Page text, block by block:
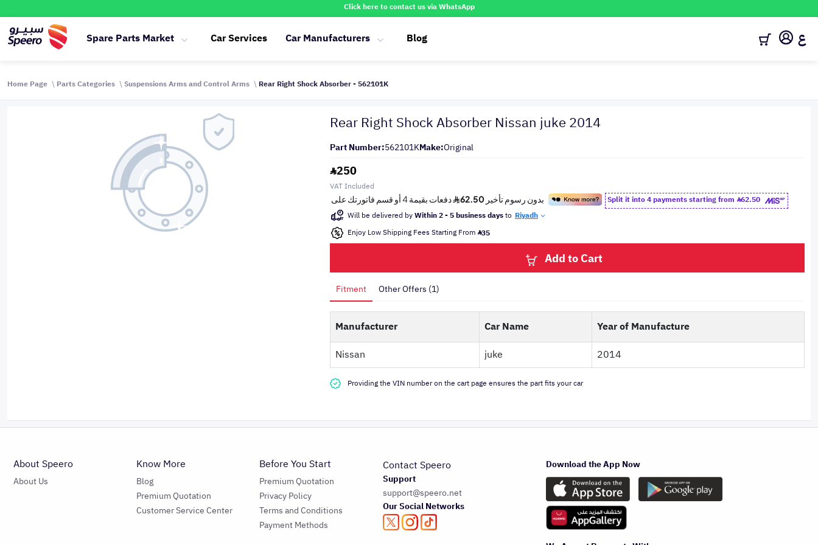
Click here to contact us via WhatsApp
Spare Parts Market Car Services Car Manufacturers Blog ع
Home Page Parts Categories Suspensions Arms and Control Arms Rear Right Shock Absorber - 562101K
Rear Right Shock Absorber Nissan juke 2014
Part Number:562101KMake:Original
250
VAT Included
Split it into 4 payments starting from 62.50
Will be delivered byWithin 2 - 5 business daysto Riyadh
Enjoy Low Shipping Fees Starting From 35
Add to Cart
Fitment Other Offers (1)
Manufacturer Car Name
Year of Manufacture
Nissan
juke 2014
Providing the VIN number on the cart page ensures the part fits your car
About Speero
About Us
Know More
Blog
Premium Quotation
Customer Service Center
Before You Start
Premium Quotation
Privacy Policy
Terms and Conditions
Payment Methods
Contact Speero
Support
support@speero.net
Our Social Networks
Download the App Now